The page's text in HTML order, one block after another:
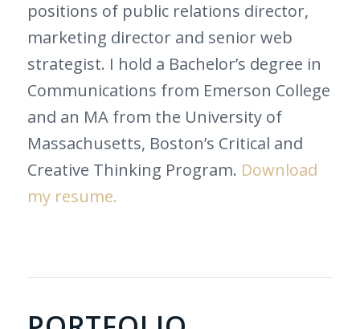
positions of public relations director,
marketing director and senior web
strategist. I hold a Bachelor’s degree in
Communications from Emerson College
and an MA from the University of
Massachusetts, Boston’s Critical and
Creative Thinking Program. Download
my resume.